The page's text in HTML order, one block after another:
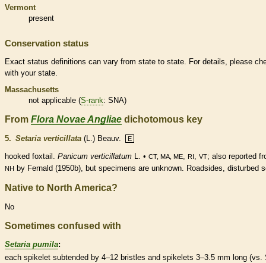
Vermont
present
Conservation status
Exact status definitions can vary from state to state. For details, please
with your state.
Massachusetts
not applicable (S-rank: SNA)
From Flora Novae Angliae dichotomous key
5. Setaria verticillata (L.) Beauv. E
hooked foxtail. Panicum verticillatum L. • CT, MA, ME RI VT; also reported
NH by Fernald (1950b), but specimens are unknown. Roadsides, disturbed
Native to North America?
No
Sometimes confused with
Setaria pumila:
each spikelet subtended by 4–12 bristles and spikelets 3–3.5 mm long (vs.